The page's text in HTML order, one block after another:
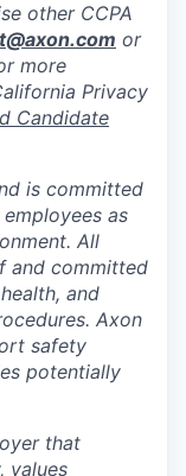
other CCPA
or
more
Privacy
Candidate
is committed
as
All
and committed
and
Axon
safety
potentially
that
values